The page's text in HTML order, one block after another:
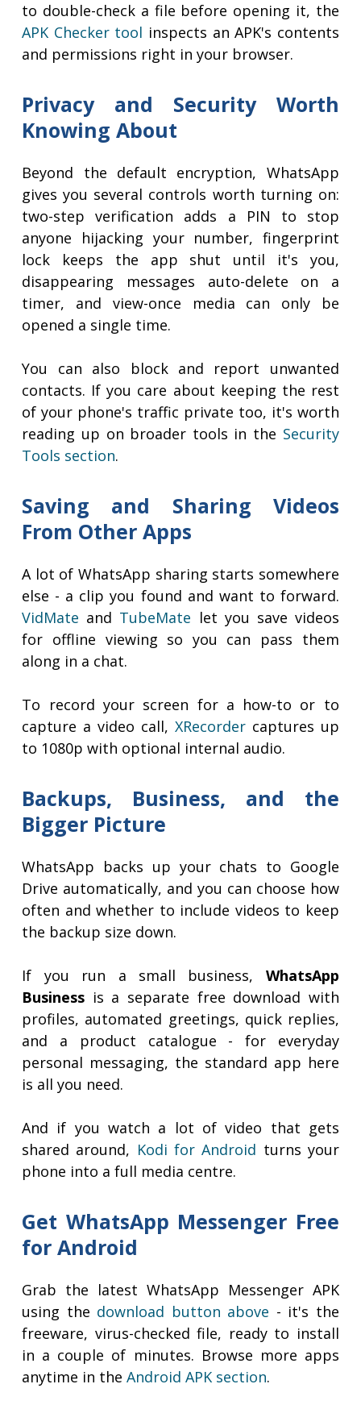
to double-check a file before opening it, the
APK Checker tool inspects an APK's contents
and permissions right in your browser.
Privacy and Security Worth
Knowing About
Beyond the default encryption, WhatsApp
gives you several controls worth turning on:
two-step verification adds a PIN to stop
anyone hijacking your number, fingerprint
lock keeps the app shut until it's you,
disappearing messages auto-delete on a
timer, and view-once media can only be
opened a single time.
You can also block and report unwanted
contacts. If you care about keeping the rest
of your phone's traffic private too, it's worth
reading up on broader tools in the Security
Tools section.
Saving and Sharing Videos
From Other Apps
A lot of WhatsApp sharing starts somewhere
else - a clip you found and want to forward.
VidMate and TubeMate let you save videos
for offline viewing so you can pass them
along in a chat.
To record your screen for a how-to or to
capture a video call, XRecordercaptures up
to 1080p with optional internal audio.
Backups, Business, and the
Bigger Picture
WhatsApp backs up your chats to Google
Drive automatically, and you can choose how
often and whether to include videos to keep
the backup size down.
If you run a small business, WhatsApp
Business is a separate free download with
profiles, automated greetings, quick replies,
and a product catalogue - for everyday
personal messaging, the standard app here
is all you need.
And if you watch a lot of video that gets
shared around, Kodi for Android turns your
phone into a full media centre.
Get WhatsApp Messenger Free
for Android
Grab the latest WhatsApp Messenger APK
using the download button above - it's the
freeware, virus-checked file, ready to install
in a couple of minutes. Browse more apps
anytime in theAndroid APK section.